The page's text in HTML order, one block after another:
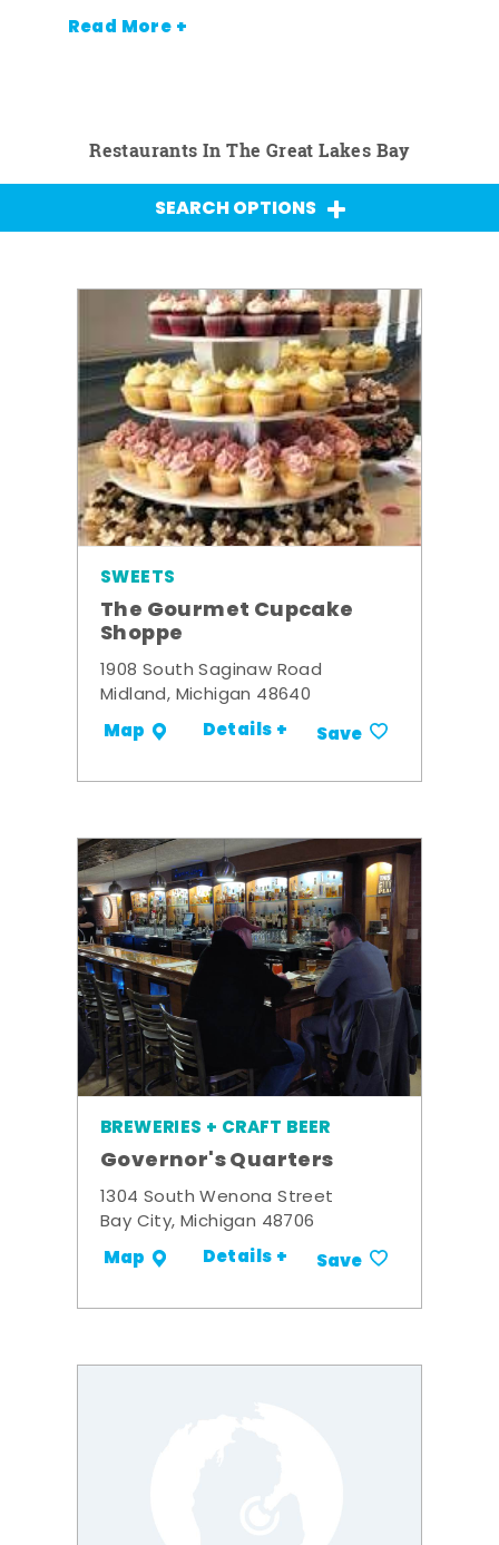
Read More +
Restaurants In The Great Lakes Bay
SEARCH OPTIONS
SWEETS
The Gourmet Cupcake
Shoppe
1908 South Saginaw Road
Midland, Michigan 48640
Map Details + Save
BREWERIES + CRAFT BEER
Governor's Quarters
1304 South Wenona Street
Bay City, Michigan 48706
Map Details + Save